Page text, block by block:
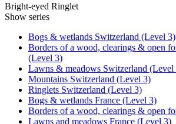
Bright-eyed Ringlet
Show series
Bogs & wetlands Switzerland (Level 3)
Borders of a wood, clearings & open
(Level 3)
Lawns & meadows Switzerland (Level
Mountains Switzerland (Level 3)
Ringlets Switzerland (Level 3)
Bogs & wetlands France (Level 3)
Borders of a wood, clearings & open
Lawns and meadows France (Level 3)